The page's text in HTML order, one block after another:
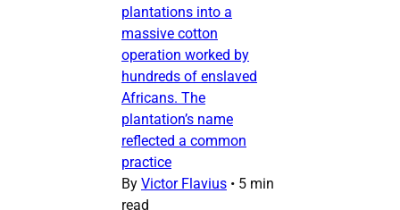
plantations into a
massive cotton
operation worked by
hundreds of enslaved
Africans. The
plantation’s name
reflected a common
practice
By Victor Flavius • 5 min
read